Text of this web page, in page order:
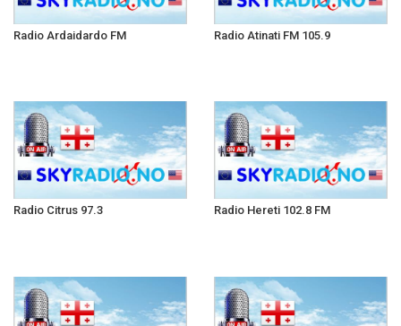
Radio Ardaidardo FM Radio Atinati FM 105.9
Radio Citrus 97.3 Radio Hereti 102.8 FM